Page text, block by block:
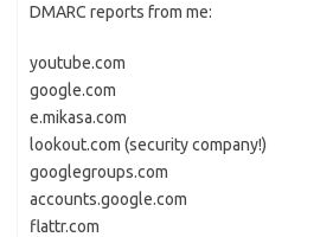
DMARC reports from me:
youtube.com
google.com
e.mikasa.com
lookout.com (security company!)
googlegroups.com
accounts.google.com
flattr.com